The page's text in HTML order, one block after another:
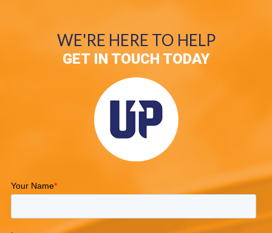
WE'RE HERE TO HELP
GET IN TOUCH TODAY